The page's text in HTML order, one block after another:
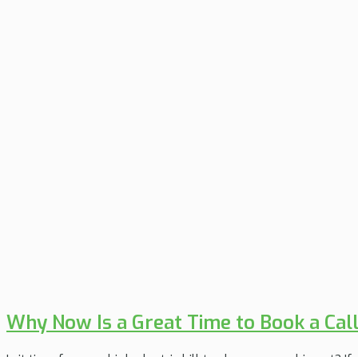
Why Now Is a Great Time to Book a